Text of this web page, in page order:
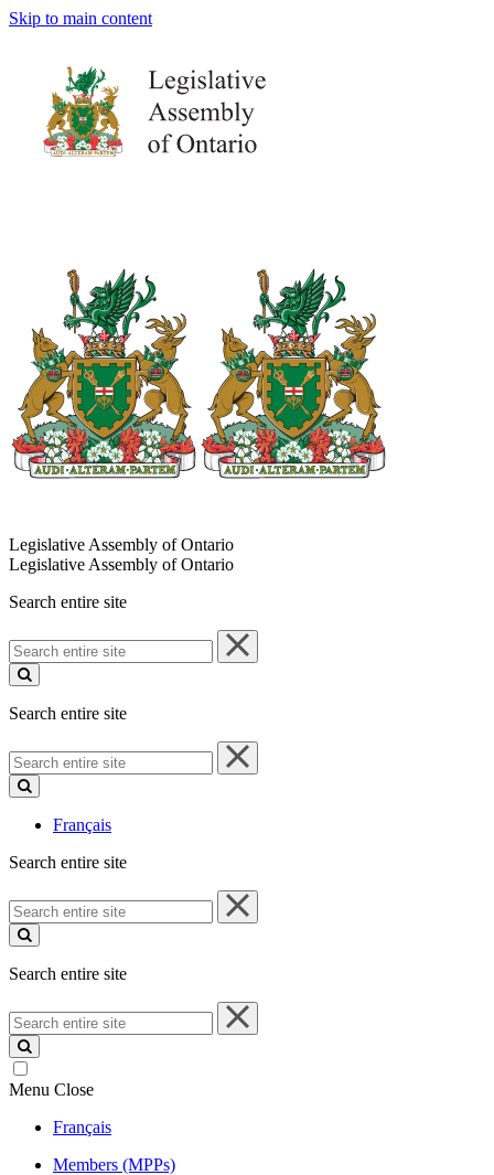
Skip to main content
Legislative Assembly of Ontario
Legislative Assembly of Ontario
Search entire site
Search
entire
site
Search entire site
Search
entire
site
Français
Search entire site
Search
entire
site
Search entire site
Search
entire
site
Menu Close
Français
Members (MPPs)